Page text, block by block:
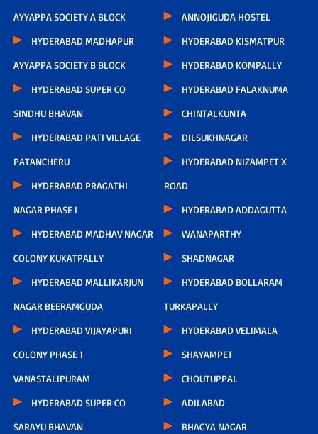
AYYAPPA SOCIETY A BLOCK
HYDERABAD MADHAPUR
AYYAPPA SOCIETY B BLOCK
HYDERABAD SUPER CO
SINDHU BHAVAN
HYDERABAD PATI VILLAGE
PATANCHERU
HYDERABAD PRAGATHI
NAGAR PHASE I
HYDERABAD MADHAV NAGAR
COLONY KUKATPALLY
HYDERABAD MALLIKARJUN
NAGAR BEERAMGUDA
HYDERABAD VIJAYAPURI
COLONY PHASE 1
VANASTALIPURAM
HYDERABAD SUPER CO
SARAYU BHAVAN
ANNOJIGUDA HOSTEL
HYDERABAD KISMATPUR
HYDERABAD KOMPALLY
HYDERABAD FALAKNUMA
CHINTALKUNTA
DILSUKHNAGAR
HYDERABAD NIZAMPET X
ROAD
HYDERABAD ADDAGUTTA
WANAPARTHY
SHADNAGAR
HYDERABAD BOLLARAM
TURKAPALLY
HYDERABAD VELIMALA
SHAYAMPET
CHOUTUPPAL
ADILABAD
BHAGYA NAGAR